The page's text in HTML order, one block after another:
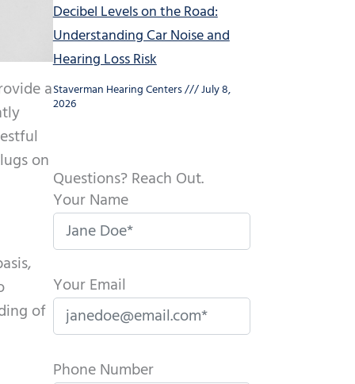
a
on
of
Decibel Levels on the Road:
Understanding Car Noise and
Hearing Loss Risk
Staverman Hearing Centers July 8,
2026
Questions? Reach Out.
Your Name
Your Email
Phone Number